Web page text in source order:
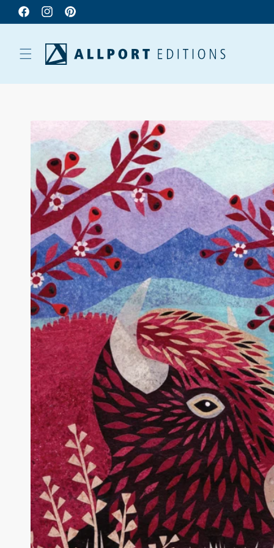
FacebookInstagramPinterest